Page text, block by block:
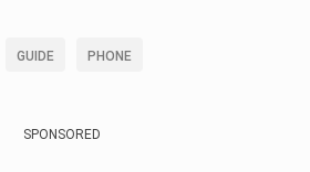
GUIDE PHONE
SPONSORED